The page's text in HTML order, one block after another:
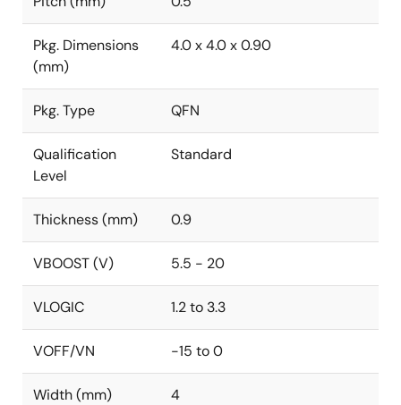
Pkg. Dimensions
(mm)
4.0 x 4.0 x 0.90
Pkg. Type QFN
Qualification
Level
Standard
Thickness (mm) 0.9
VBOOST (V) 5.5 - 20
VLOGIC 1.2 to 3.3
VOFF/VN -15 to 0
Width (mm) 4